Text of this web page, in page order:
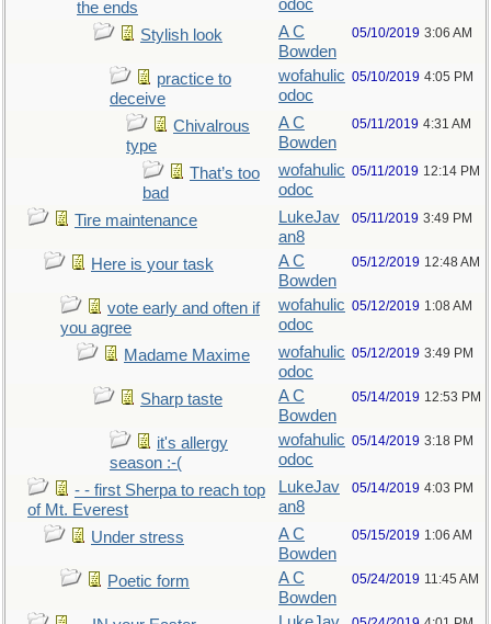
the ends
odoc
Stylish look
A C
Bowden
05/10/2019 3:06 AM
practice to
deceive
wofahulic
odoc
05/10/2019 4:05 PM
Chivalrous
type
A C
Bowden
05/11/2019 4:31 AM
That’s too
bad
wofahulic
odoc
05/11/2019 12:14 PM
Tire maintenance
LukeJav
an8
05/11/2019 3:49 PM
Here is your task
A C
Bowden
05/12/2019 12:48 AM
vote early and often if
you agree
wofahulic
odoc
05/12/2019 1:08 AM
Madame Maxime
wofahulic
odoc
05/12/2019 3:49 PM
Sharp taste
A C
Bowden
05/14/2019 12:53 PM
it's allergy
season :-(
wofahulic
odoc
05/14/2019 3:18 PM
- - first Sherpa to reach top
of Mt. Everest
LukeJav
an8
05/14/2019 4:03 PM
Under stress
A C
Bowden
05/15/2019 1:06 AM
Poetic form
A C
Bowden
05/24/2019 11:45 AM